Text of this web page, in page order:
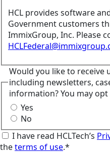
HCL provides software
Government customers
ImmixGroup, Inc. Please
Would you like to receive
including newsletters,
information? You may
Yes
No
I have read HCLTech’s
theterms of use.*